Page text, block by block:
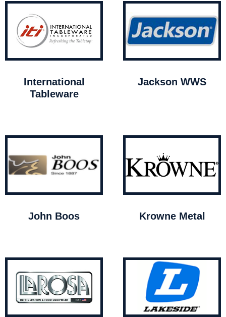
International
Tableware
Jackson WWS
John Boos Krowne Metal